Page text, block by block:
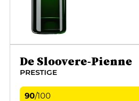
De Sloovere-Pienne
PRESTIGE
90/100